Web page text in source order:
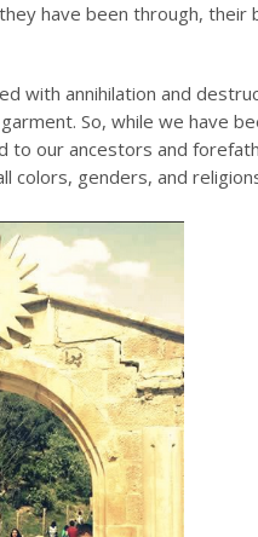
have been through,
with annihilation and
So, while we have
to our ancestors and
colors, genders, and